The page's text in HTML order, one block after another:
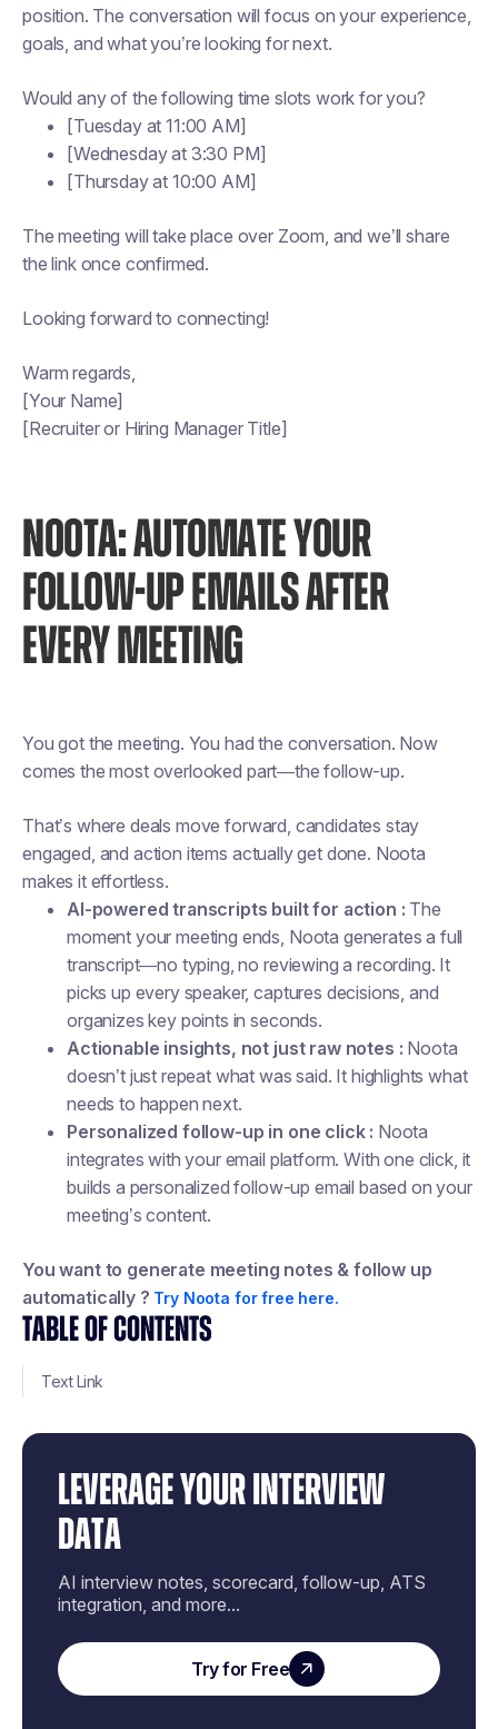
TABLE OF CONTENTS
Text Link
LEVERAGE YOUR INTERVIEW
DATA
AI interview notes, scorecard, follow-up, ATS
integration, and more...
Try for Free
position. The conversation will focus on your experience,
goals, and what you’re looking for next.
Would any of the following time slots work for you?
[Tuesday at 11:00 AM]
[Wednesday at 3:30 PM]
[Thursday at 10:00 AM]
The meeting will take place over Zoom, and we’ll share
the link once confirmed.
Looking forward to connecting!
Warm regards,
[Your Name]
[Recruiter or Hiring Manager Title]
NOOTA: AUTOMATE YOUR
FOLLOW-UP EMAILS AFTER
EVERY MEETING
You got the meeting. You had the conversation. Now
comes the most overlooked part—the follow-up.
That’s where deals move forward, candidates stay
engaged, and action items actually get done. Noota
makes it effortless.
AI-powered transcripts built for action : The
moment your meeting ends, Noota generates a full
transcript—no typing, no reviewing a recording. It
picks up every speaker, captures decisions, and
organizes key points in seconds.
Actionable insights, not just raw notes : Noota
doesn’t just repeat what was said. It highlights what
needs to happen next.
Personalized follow-up in one click : Noota
integrates with your email platform. With one click, it
builds a personalized follow-up email based on your
meeting’s content.
You want to generate meeting notes & follow up
automatically ? Try Noota for free here.